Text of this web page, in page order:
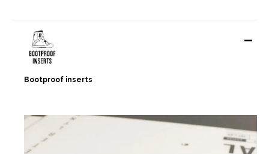
-
Bootproof inserts